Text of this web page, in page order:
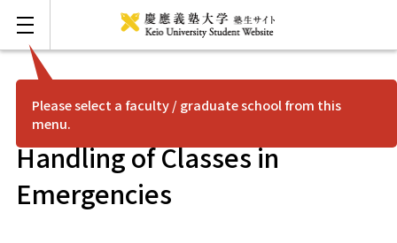
Please select a faculty / graduate school from this
menu.
Handling of Classes in
Emergencies